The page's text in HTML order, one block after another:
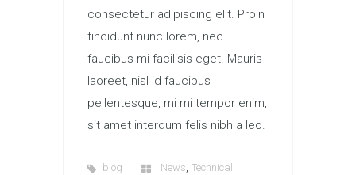
consectetur adipiscing elit. Proin
tincidunt nunc lorem, nec
faucibus mi facilisis eget. Mauris
laoreet, nisl id faucibus
pellentesque, mi mi tempor enim,
sit amet interdum felis nibh a leo.
blog News, Technical